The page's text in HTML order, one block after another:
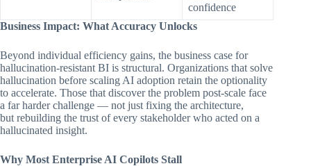
confidence
Business Impact: What Accuracy Unlocks
Beyond individual efficiency gains, the business case for
hallucination-resistant BI is structural. Organizations that solve
hallucination before scaling AI adoption retain the optionality
to accelerate. Those that discover the problem post-scale face
a far harder challenge — not just fixing the architecture,
but rebuilding the trust of every stakeholder who acted on a
hallucinated insight.
Why Most Enterprise AI Copilots Stall